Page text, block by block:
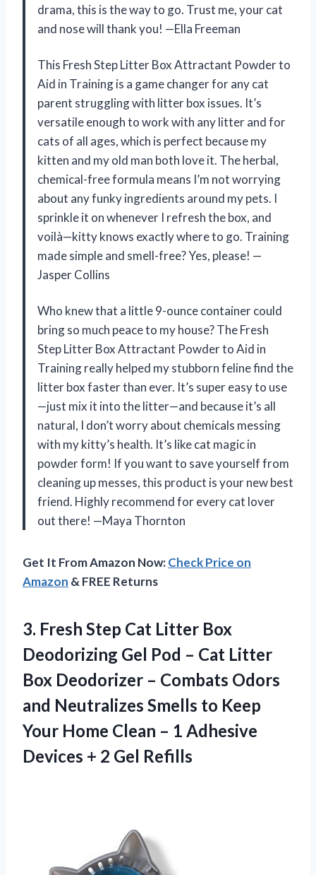
drama, this is the way to go. Trust me, your cat
and nose will thank you! —Ella Freeman
This Fresh Step Litter Box Attractant Powder to
Aid in Training is a game changer for any cat
parent struggling with litter box issues. It’s
versatile enough to work with any litter and for
cats of all ages, which is perfect because my
kitten and my old man both love it. The herbal,
chemical-free formula means I’m not worrying
about any funky ingredients around my pets. I
sprinkle it on whenever I refresh the box, and
voilà—kitty knows exactly where to go. Training
made simple and smell-free? Yes, please! —
Jasper Collins
Who knew that a little 9-ounce container could
bring so much peace to my house? The Fresh
Step Litter Box Attractant Powder to Aid in
Training really helped my stubborn feline find the
litter box faster than ever. It’s super easy to use
—just mix it into the litter—and because it’s all
natural, I don’t worry about chemicals messing
with my kitty’s health. It’s like cat magic in
powder form! If you want to save yourself from
cleaning up messes, this product is your new best
friend. Highly recommend for every cat lover
out there! —Maya Thornton
Get It From Amazon Now:Check Price on
Amazon & FREE Returns
3. Fresh Step Cat Litter Box
Deodorizing Gel Pod – Cat Litter
Box Deodorizer – Combats Odors
and Neutralizes Smells to Keep
Your Home Clean – 1 Adhesive
Devices + 2 Gel Refills